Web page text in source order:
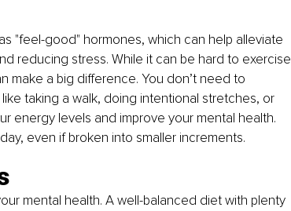
"feel-good" hormones, which can help alleviate
reducing stress. While it can be hard to exercise
make a big difference. You don’t need to
taking a walk, doing intentional stretches, or
energy levels and improve your mental health.
even if broken into smaller increments.
mental health. A well-balanced diet with plenty